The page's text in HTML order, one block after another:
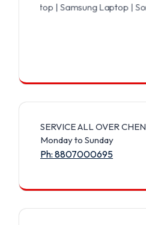
| Samsung Laptop | Sony
SERVICE ALL OVER
Monday to Sunday
Ph: 8807000695